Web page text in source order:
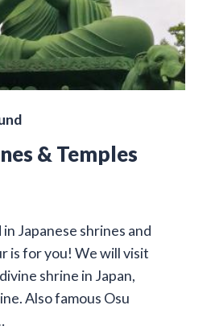
& Temples
Japanese shrines and
is for you! We will visit
shrine in Japan,
Also famous Osu